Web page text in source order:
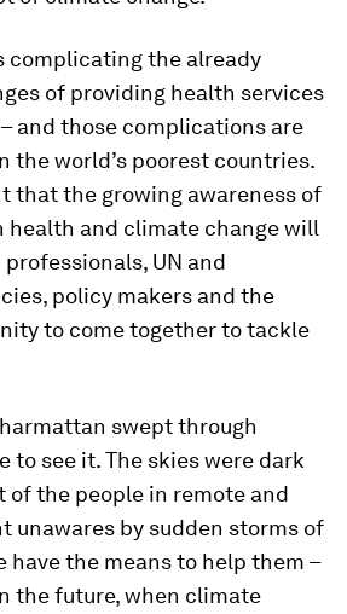
complicating the already
of providing health services
and those complications are
the world’s poorest countries.
that the growing awareness of
health and climate change will
UN and
policy makers and the
to come together to tackle
swept through
to see it. The skies were dark
of the people in remote and
unawares by sudden storms of
have the means to help them –
the future, when climate